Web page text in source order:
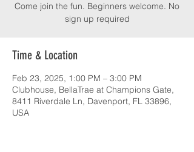
Come join the fun. Beginners welcome. No
sign up required
Time & Location
Feb 23, 2025, 1:00 PM – 3:00 PM
Clubhouse, BellaTrae at Champions Gate,
8411 Riverdale Ln, Davenport, FL 33896,
USA